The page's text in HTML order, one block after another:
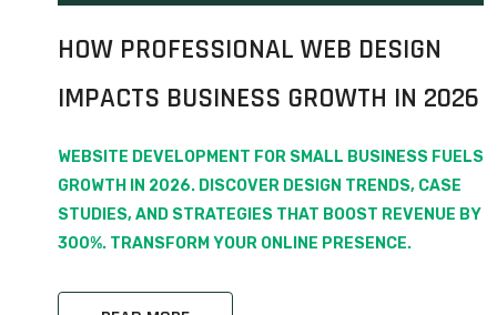
HOW PROFESSIONAL WEB DESIGN
IMPACTS BUSINESS GROWTH IN 2026
WEBSITE DEVELOPMENT FOR SMALL BUSINESS FUELS
GROWTH IN 2026. DISCOVER DESIGN TRENDS, CASE
STUDIES, AND STRATEGIES THAT BOOST REVENUE BY
300%. TRANSFORM YOUR ONLINE PRESENCE.